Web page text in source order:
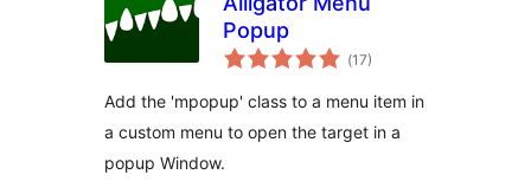
Popup
(Totalt
antal
17)
Add the 'mpopup' class to a menu item in
a custom menu to open the target in a
popup Window.